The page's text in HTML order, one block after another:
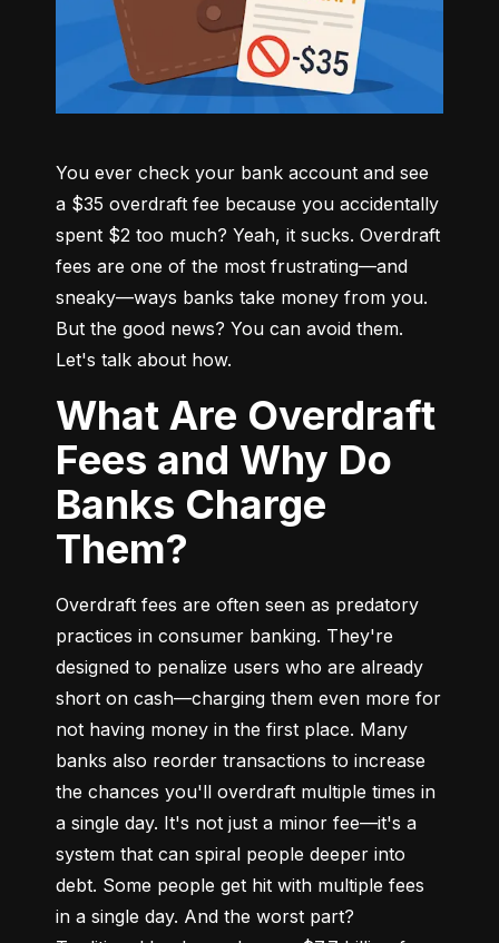
You ever check your bank account and see
a $35 overdraft fee because you accidentally
spent $2 too much? Yeah, it sucks. Overdraft
fees are one of the most frustrating—and
sneaky—ways banks take money from you.
But the good news? You can avoid them.
Let's talk about how.
What Are Overdraft
Fees and Why Do
Banks Charge
Them?
Overdraft fees are often seen as predatory
practices in consumer banking. They're
designed to penalize users who are already
short on cash—charging them even more for
not having money in the first place. Many
banks also reorder transactions to increase
the chances you'll overdraft multiple times in
a single day. It's not just a minor fee—it's a
system that can spiral people deeper into
debt. Some people get hit with multiple fees
in a single day. And the worst part?